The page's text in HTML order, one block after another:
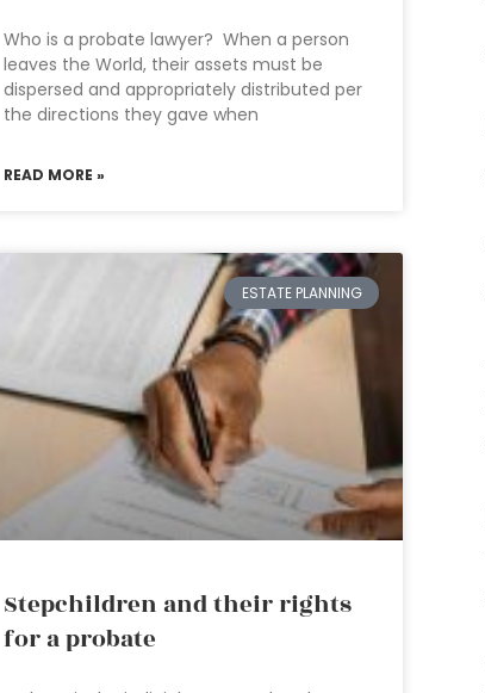
Who is a probate lawyer? When a person
leaves the World, their assets must be
dispersed and appropriately distributed per
the directions they gave when
READ MORE »
ESTATE PLANNING
Stepchildren and their rights
for a probate